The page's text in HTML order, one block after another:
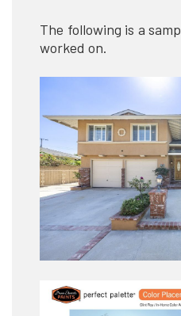
The following is a
worked on.